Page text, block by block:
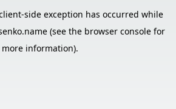
-side exception has occurred while
(see the browser consolefor
more information).